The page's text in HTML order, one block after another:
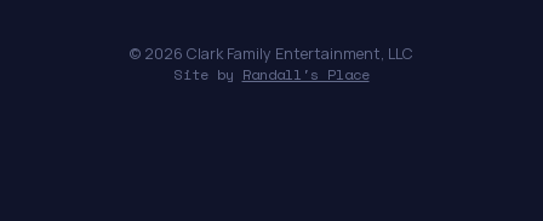
© 2026 Clark Family Entertainment, LLC
Site by Randall's Place